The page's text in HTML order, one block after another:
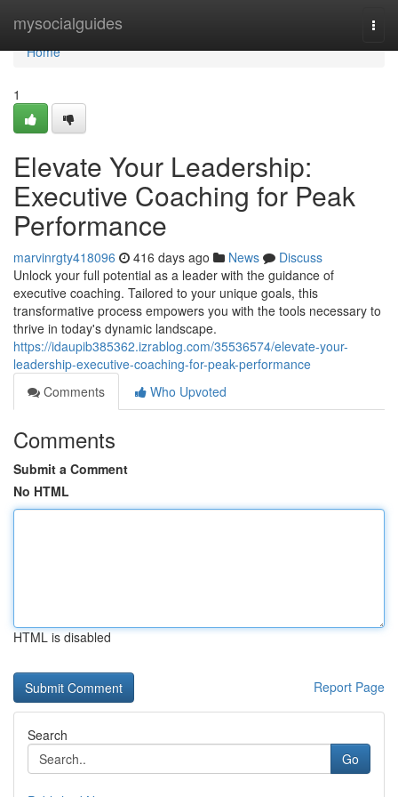
mysocialguides
Home
Home
1
Elevate Your Leadership:
Executive Coaching for Peak
Performance
marvinrgty418096 416 days ago News
Discuss
Unlock your full potential as a leader with the guidance of
executive coaching. Tailored to your unique goals, this
transformative process empowers you with the tools necessary to
thrive in today's dynamic landscape.
https://idaupib385362.izrablog.com/35536574/elevate-your-
leadership-executive-coaching-for-peak-performance
Comments
Who Upvoted
Comments
Submit a Comment
No HTML
HTML is disabled
Report Page
Search
Go